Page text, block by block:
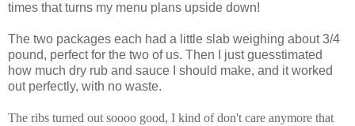
times that turns my menu plans upside down!
The two packages each had a little slab weighing about 3/4
pound, perfect for the two of us. Then I just guesstimated
how much dry rub and sauce I should make, and it worked
out perfectly, with no waste.
The ribs turned out soooo good, I kind of don't care anymore that